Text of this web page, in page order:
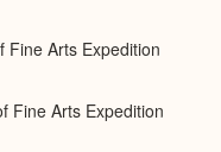
Fine Arts Expedition
Fine Arts Expedition